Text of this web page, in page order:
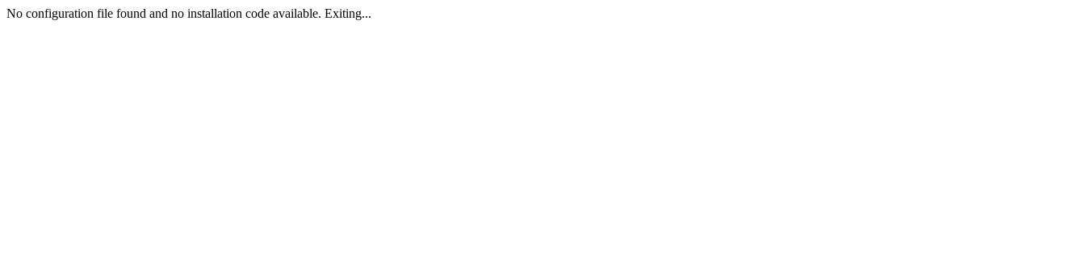
No configuration file found and no installation code available. Exiting...